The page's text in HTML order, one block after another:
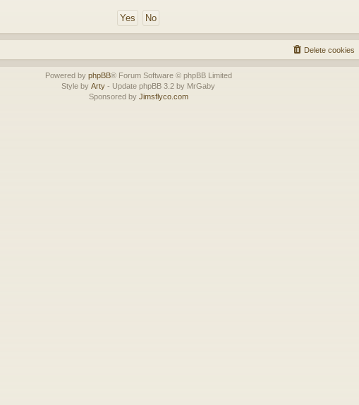
Delete cookies
Powered by phpBB® Forum Software © phpBB Limited
Style by Arty - Update phpBB 3.2 by MrGaby
Sponsored by Jimsflyco.com